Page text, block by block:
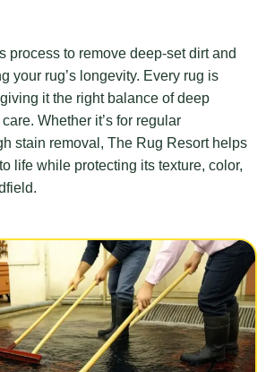
process to remove deep-set dirt and
your rug’s longevity. Every rug is
it the right balance of deep
Whether it’s for regular
stain removal, The Rug Resort helps
life while protecting its texture, color,